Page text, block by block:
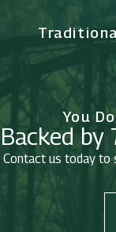
You
Backed by
Contact us today to